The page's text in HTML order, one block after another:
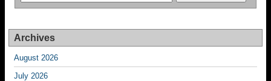
Archives
August 2026
July 2026